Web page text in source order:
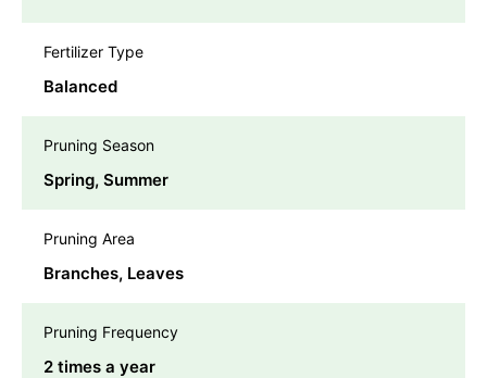
Fertilizer Type
Balanced
Pruning Season
Spring, Summer
Pruning Area
Branches, Leaves
Pruning Frequency
2 times a year